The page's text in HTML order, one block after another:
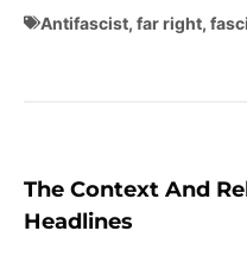
Antifascist, far right,
The Context And
Headlines